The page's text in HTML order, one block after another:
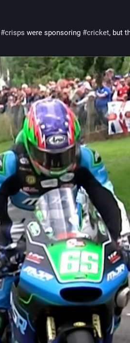
#crisps were sponsoring #cricket, but